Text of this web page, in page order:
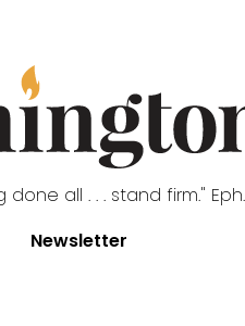
done all . . . stand firm." Eph.
Newsletter